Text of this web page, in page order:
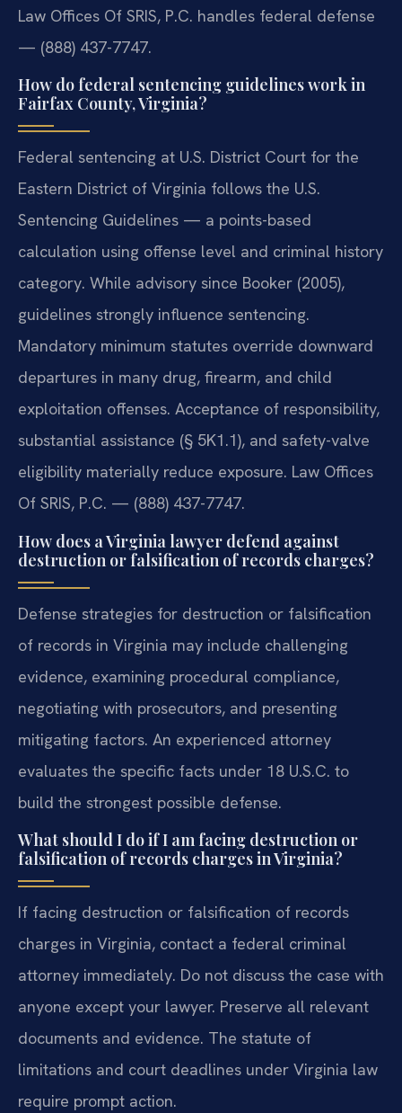
Law Offices Of SRIS, P.C. handles federal defense
— (888) 437-7747.
How do federal sentencing guidelines work in
Fairfax County, Virginia?
Federal sentencing at U.S. District Court for the
Eastern District of Virginia follows the U.S.
Sentencing Guidelines — a points-based
calculation using offense level and criminal history
category. While advisory since Booker (2005),
guidelines strongly influence sentencing.
Mandatory minimum statutes override downward
departures in many drug, firearm, and child
exploitation offenses. Acceptance of responsibility,
substantial assistance (§ 5K1.1), and safety-valve
eligibility materially reduce exposure. Law Offices
Of SRIS, P.C. — (888) 437-7747.
How does a Virginia lawyer defend against
destruction or falsification of records charges?
Defense strategies for destruction or falsification
of records in Virginia may include challenging
evidence, examining procedural compliance,
negotiating with prosecutors, and presenting
mitigating factors. An experienced attorney
evaluates the specific facts under 18 U.S.C. to
build the strongest possible defense.
What should I do if I am facing destruction or
falsification of records charges in Virginia?
If facing destruction or falsification of records
charges in Virginia, contact a federal criminal
attorney immediately. Do not discuss the case with
anyone except your lawyer. Preserve all relevant
documents and evidence. The statute of
limitations and court deadlines under Virginia law
require prompt action.